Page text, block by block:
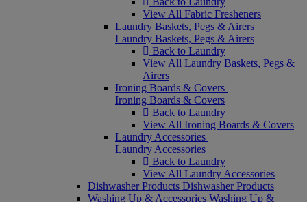
View All Fabric Fresheners
Laundry Baskets, Pegs & Airers
Laundry Baskets, Pegs & Airers
Back to Laundry
View All Laundry Baskets, Pegs &
Airers
Ironing Boards & Covers
Ironing Boards & Covers
Back to Laundry
View All Ironing Boards & Covers
Laundry Accessories
Laundry Accessories
Back to Laundry
View All Laundry Accessories
Dishwasher Products Dishwasher Products
Washing Up & Accessories Washing Up &